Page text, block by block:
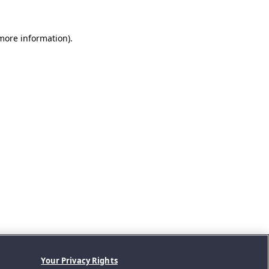
information).
Your Privacy Rights